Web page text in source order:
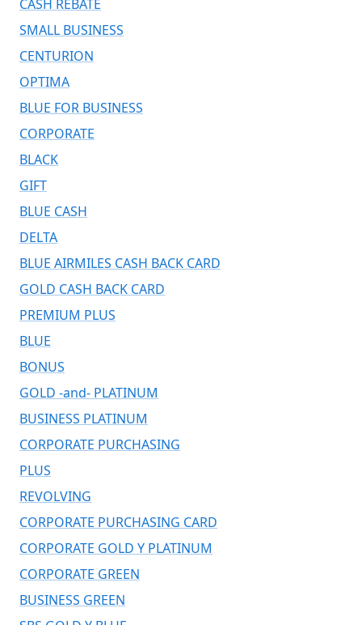
CASH REBATE
SMALL BUSINESS
CENTURION
OPTIMA
BLUE FOR BUSINESS
CORPORATE
BLACK
GIFT
BLUE CASH
DELTA
BLUE AIRMILES CASH BACK CARD
GOLD CASH BACK CARD
PREMIUM PLUS
BLUE
BONUS
GOLD -and- PLATINUM
BUSINESS PLATINUM
CORPORATE PURCHASING
PLUS
REVOLVING
CORPORATE PURCHASING CARD
CORPORATE GOLD Y PLATINUM
CORPORATE GREEN
BUSINESS GREEN